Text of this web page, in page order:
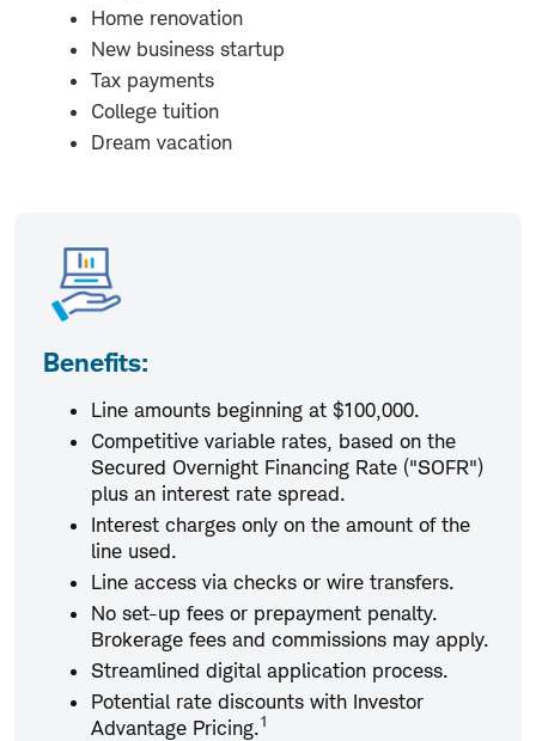
Home renovation
New business startup
Tax payments
College tuition
Dream vacation
Benefits:
Line amounts beginning at $100,000.
Competitive variable rates, based on the
Secured Overnight Financing Rate ("SOFR")
plus an interest rate spread.
Interest charges only on the amount of the
line used.
Line access via checks or wire transfers.
No set-up fees or prepayment penalty.
Brokerage fees and commissions may apply.
Streamlined digital application process.
Potential rate discounts with Investor
Advantage Pricing.1